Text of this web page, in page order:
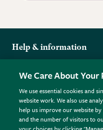
Help & information
Returns
FAQs
Plant FAQs
Contact Us
More from the RHS
RHS.org Home
RHS Membership
RHS Gardens
RHS Flower Shows
Terms
Terms & Conditions
Privacy Policy
We Care About Your
We use essential cookies and
website work. We also use
help us improve our website
and the number of visitors to